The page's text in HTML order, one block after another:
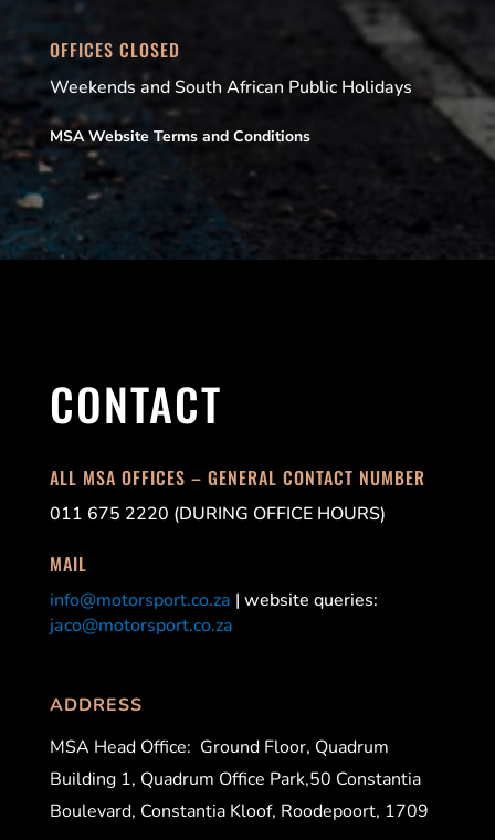
OFFICES CLOSED
Weekends and South African Public Holidays
MSA Website Terms and Conditions
CONTACT
ALL MSA OFFICES – GENERAL CONTACT NUMBER
011 675 2220 (DURING OFFICE HOURS)
MAIL
info@motorsport.co.za | website queries:
jaco@motorsport.co.za
ADDRESS
MSA Head Office: Ground Floor, Quadrum
Building 1, Quadrum Office Park,50 Constantia
Boulevard, Constantia Kloof, Roodepoort, 1709